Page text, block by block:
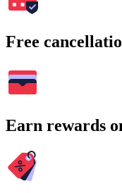
Free
Earn rewards